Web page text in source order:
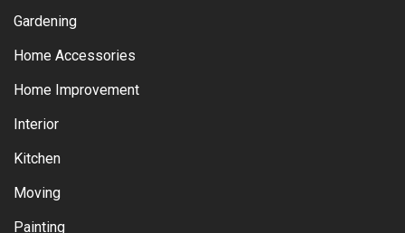
Gardening
Home Accessories
Home Improvement
Interior
Kitchen
Moving
Painting